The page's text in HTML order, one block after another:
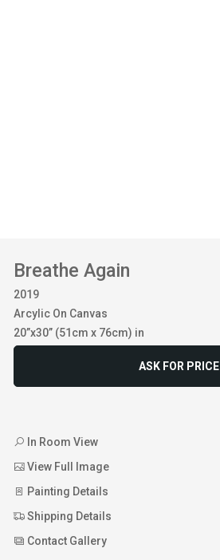
Breathe Again
2019
Arcylic On Canvas
20”x30” (51cm x 76cm) in
ASK FOR PRICE
In Room View
View Full Image
Painting Details
Shipping Details
Contact Gallery